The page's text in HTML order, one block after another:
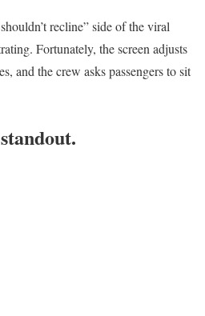
recline” side of the viral
Fortunately, the screen adjusts
and the crew asks passengers to sit